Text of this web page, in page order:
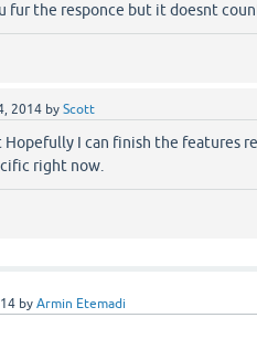
fur the responce but it doesnt
2014 byScott
Hopefully I can finish the features
right now.
byArmin Etemadi